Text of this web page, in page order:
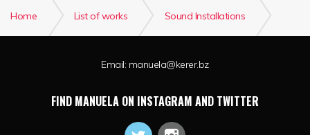
Home List of works
Sound Installations
Email: manuela@kerer.bz
FIND MANUELA ON INSTAGRAM AND TWITTER